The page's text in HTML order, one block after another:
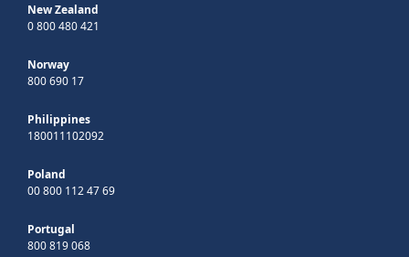
New Zealand
0 800 480 421
Norway
800 690 17
Philippines
180011102092
Poland
00 800 112 47 69
Portugal
800 819 068